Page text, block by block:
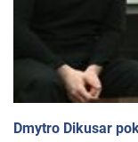
Dmytro Dikusar